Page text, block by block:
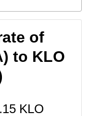
of
to KLO
KLO